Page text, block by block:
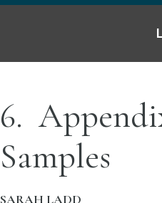
6
Samples
SARAH LADD